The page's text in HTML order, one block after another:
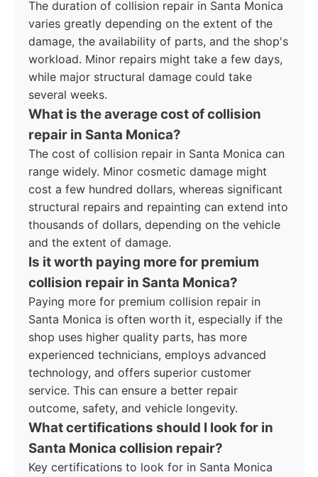
The duration of collision repair in Santa Monica
varies greatly depending on the extent of the
damage, the availability of parts, and the shop's
workload. Minor repairs might take a few days,
while major structural damage could take
several weeks.
What is the average cost of collision
repair in Santa Monica?
The cost of collision repair in Santa Monica can
range widely. Minor cosmetic damage might
cost a few hundred dollars, whereas significant
structural repairs and repainting can extend into
thousands of dollars, depending on the vehicle
and the extent of damage.
Is it worth paying more for premium
collision repair in Santa Monica?
Paying more for premium collision repair in
Santa Monica is often worth it, especially if the
shop uses higher quality parts, has more
experienced technicians, employs advanced
technology, and offers superior customer
service. This can ensure a better repair
outcome, safety, and vehicle longevity.
What certifications should I look for in
Santa Monica collision repair?
Key certifications to look for in Santa Monica